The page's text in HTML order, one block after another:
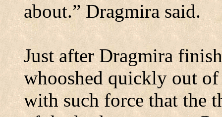
about.” Dragmira said.
Just after Dragmira
whooshed quickly out of
with such force that the